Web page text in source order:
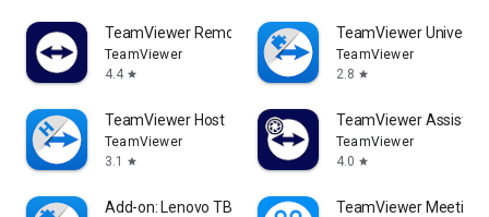
TeamViewer Remote Control
TeamViewer
4.4 star
TeamViewer
TeamViewer
2.8 star
TeamViewer Host
TeamViewer
3.1
star
TeamViewer Assist
TeamViewer
4.0 star
Add-on: Lenovo TB 8505F TeamViewer Meeting